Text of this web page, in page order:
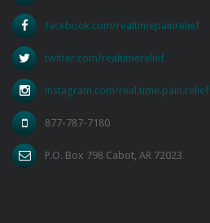
facebook.com/realtimepainrelief
twitter.com/realtimerelief
instagram.com/real.time.pain.relief
877-787-7180
P.O. Box 798 Cabot, AR 72023